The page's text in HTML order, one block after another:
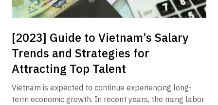
[2023] Guide to Vietnam’s Salary
Trends and Strategies for
Attracting Top Talent
Vietnam is expected to continue experiencing long-
term economic growth. In recent years, the rising labor